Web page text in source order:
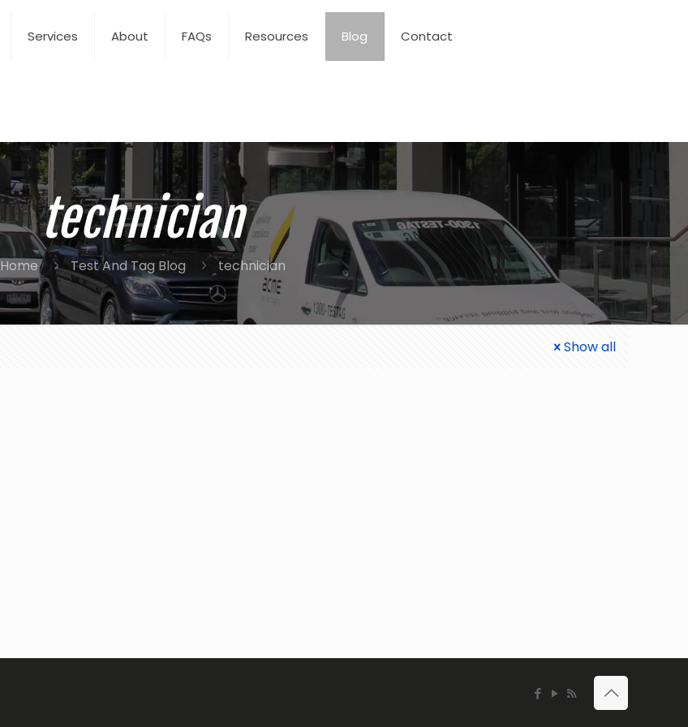
Services About FAQs Resources Blog Contact
technician
Home Test And Tag Blog technician
Show all